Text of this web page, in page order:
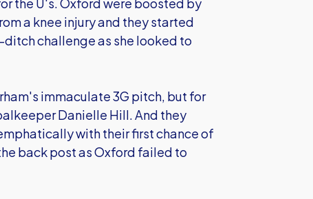
a knee injury and they started
challenge as she looked to
immaculate 3G pitch, but for
Danielle Hill. And they
with their first chance of
back post as Oxford failed to